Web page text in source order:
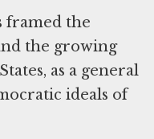
framed the
the growing
as a general
ideals of